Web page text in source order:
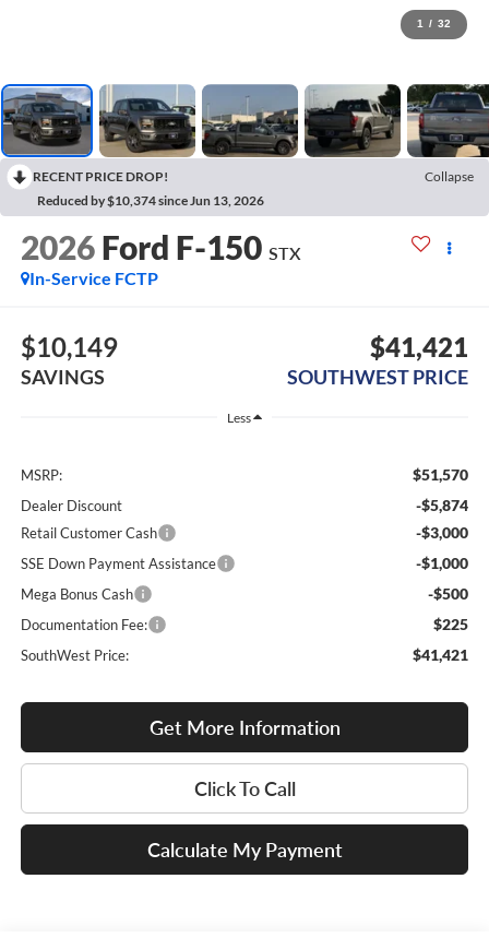
1 / 32
RECENT PRICE DROP!
Collapse
Reduced by $10,374 since Jun 13, 2026
2026 Ford F-150 STX
In-Service FCTP
$10,149
SAVINGS
$41,421
SOUTHWEST PRICE
Less
MSRP: $51,570
Dealer Discount -$5,874
Retail Customer Cash -$3,000
SSE Down Payment Assistance -$1,000
Mega Bonus Cash -$500
Documentation Fee: $225
SouthWest Price: $41,421
Get More Information
Click To Call
Calculate My Payment